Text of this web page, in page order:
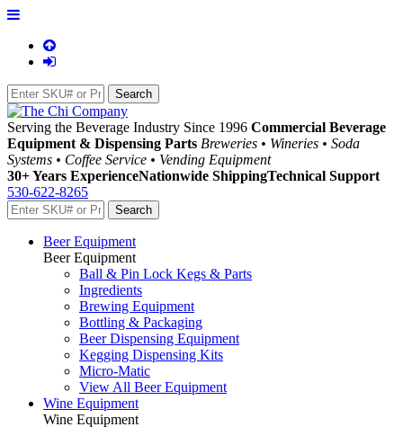
Serving the Beverage Industry Since 1996 Commercial Beverage
Equipment & Dispensing Parts Breweries • Wineries • Soda
Systems • Coffee Service • Vending Equipment
30+ Years ExperienceNationwide ShippingTechnical Support
530-622-8265
Beer Equipment
Beer Equipment
Ball & Pin Lock Kegs & Parts
Ingredients
Brewing Equipment
Bottling & Packaging
Beer Dispensing Equipment
Kegging Dispensing Kits
Micro-Matic
View All Beer Equipment
Wine Equipment
Wine Equipment